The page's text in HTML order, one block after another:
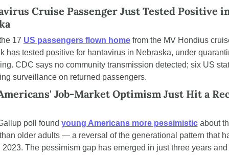
Cruise Passenger Just Tested Positive
17 US passengers flown home from the MV Hondius
has tested positive for hantavirus in Nebraska, under
CDC says no community transmission detected; six US
surveillance on returned passengers.
Job-Market Optimism Just Hit a
poll found young Americans more pessimistic about
older adults — a reversal of the generational pattern that
2023. The pessimism gap has emerged in just three years and